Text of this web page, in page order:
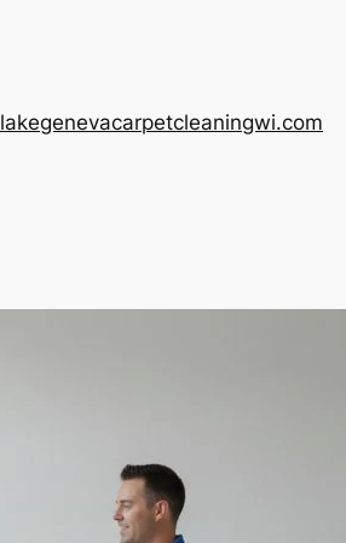
lakegenevacarpetcleaningwi.com